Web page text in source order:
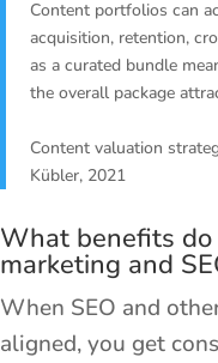
Content portfolios can
acquisition, retention,
as a curated bundle
the overall package
Content valuation
Kübler, 2021
What benefits
marketing and
When SEO and
aligned, you get